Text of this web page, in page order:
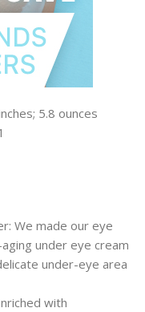
x 2.5 x 3 inches; 5.8 ounces
We made our eye
under eye cream
under-eye area
with